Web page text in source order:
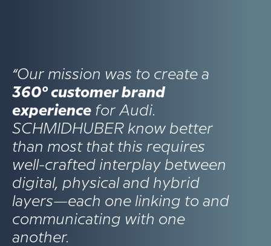
“Our mission was to create a
360° customer brand
experience for Audi.
SCHMIDHUBER know better
than most that this requires
well-crafted interplay between
digital, physical and hybrid
layers—each one linking to and
communicating with one
another.